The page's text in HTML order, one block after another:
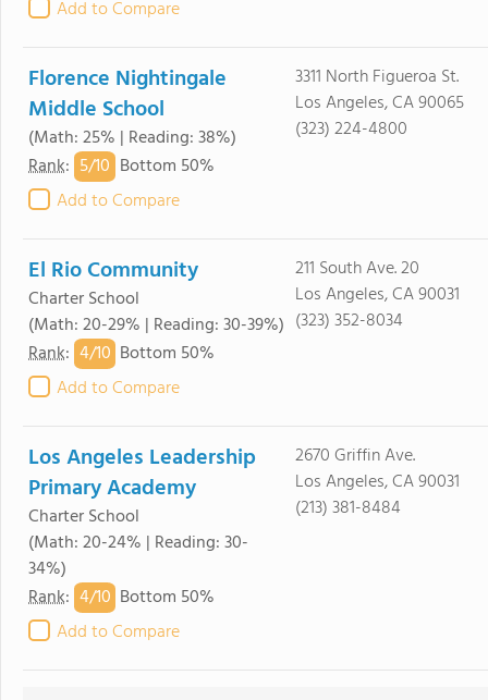
Add to Compare
Florence Nightingale
Middle School
(Math: 25% | Reading: 38%)
Rank: 5/10 Bottom 50%
Add to Compare
3311 North Figueroa St.
Los Angeles, CA 90065
(323) 224-4800
El Rio Community
Charter School
(Math: 20-29% | Reading: 30-39%)
Rank: 4/10 Bottom 50%
Add to Compare
211 South Ave. 20
Los Angeles, CA 90031
(323) 352-8034
Los Angeles Leadership
Primary Academy
Charter School
(Math: 20-24% | Reading: 30-
34%)
Rank: 4/10 Bottom 50%
Add to Compare
2670 Griffin Ave.
Los Angeles, CA 90031
(213) 381-8484